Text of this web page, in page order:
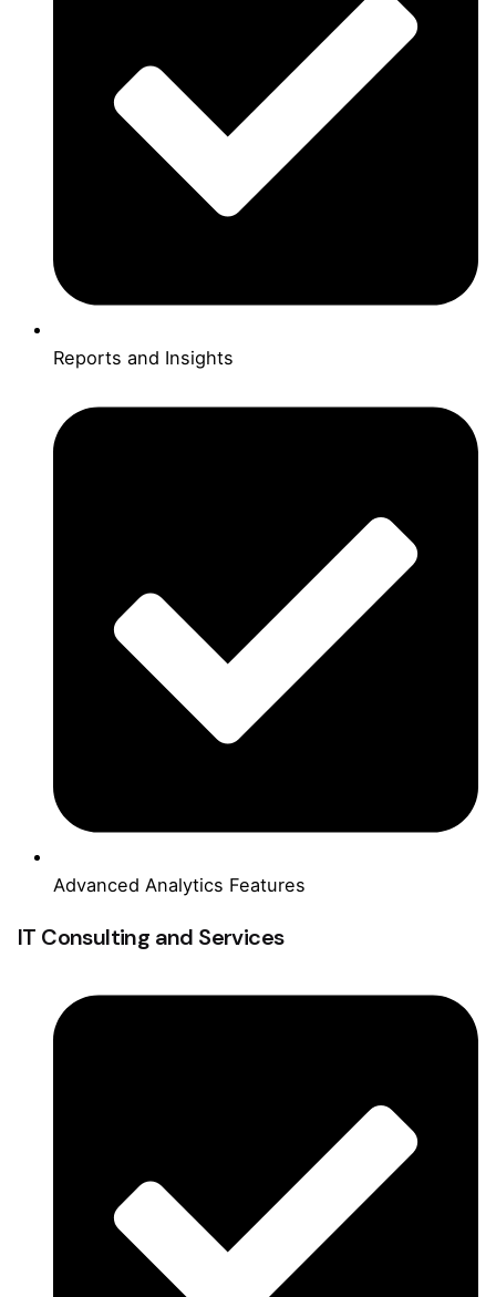
Reports and Insights
Advanced Analytics Features
IT Consulting and Services